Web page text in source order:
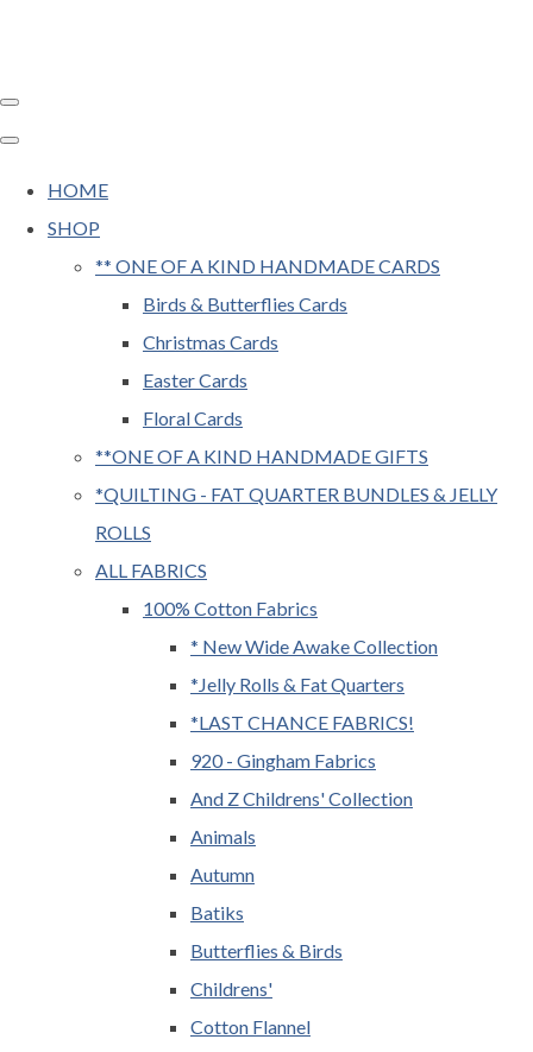
HOME
SHOP
** ONE OF A KIND HANDMADE CARDS
Birds & Butterflies Cards
Christmas Cards
Easter Cards
Floral Cards
**ONE OF A KIND HANDMADE GIFTS
*QUILTING - FAT QUARTER BUNDLES & JELLY
ROLLS
ALL FABRICS
100% Cotton Fabrics
* New Wide Awake Collection
*Jelly Rolls & Fat Quarters
*LAST CHANCE FABRICS!
920 - Gingham Fabrics
And Z Childrens' Collection
Animals
Autumn
Batiks
Butterflies & Birds
Childrens'
Cotton Flannel